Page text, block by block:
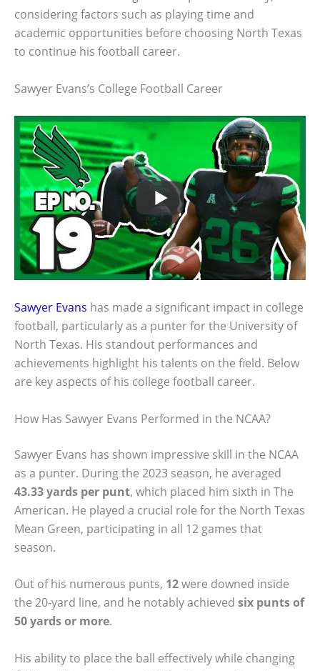
considering factors such as playing time and
academic opportunities before choosing North Texas
to continue his football career.
Sawyer Evans’s College Football Career
Sawyer Evans has made a significant impact in college
football, particularly as a punter for the University of
North Texas. His standout performances and
achievements highlight his talents on the field. Below
are key aspects of his college football career.
How Has Sawyer Evans Performed in the NCAA?
Sawyer Evans has shown impressive skill in the NCAA
as a punter. During the 2023 season, he averaged
43.33 yards per punt, which placed him sixth in The
American. He played a crucial role for the North Texas
Mean Green, participating in all 12 games that
season.
Out of his numerous punts, 12were downed inside
the 20-yard line, and he notably achieved six punts of
50 yards or more.
His ability to place the ball effectively while changing